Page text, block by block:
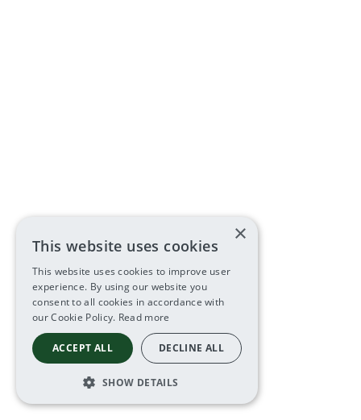
×
This website uses cookies
This website uses cookies to improve user
experience. By using our website you
consent to all cookies in accordance with
our Cookie Policy. Read more
ACCEPT ALL DECLINE ALL
SHOW DETAILS